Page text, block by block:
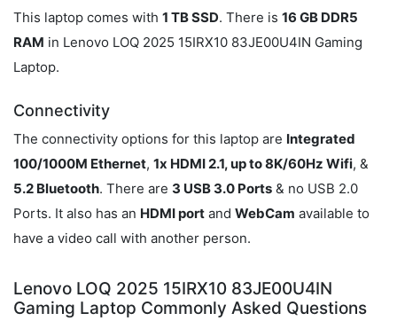
This laptop comes with 1 TB SSD. There is 16 GB DDR5
RAM in Lenovo LOQ 2025 15IRX10 83JE00U4IN Gaming
Laptop.
Connectivity
The connectivity options for this laptop are Integrated
100/1000M Ethernet, 1x HDMI 2.1, up to 8K/60Hz Wifi, &
5.2 Bluetooth. There are 3 USB 3.0 Ports & no USB 2.0
Ports. It also has an HDMI port and WebCam available to
have a video call with another person.
Lenovo LOQ 2025 15IRX10 83JE00U4IN
Gaming Laptop Commonly Asked Questions